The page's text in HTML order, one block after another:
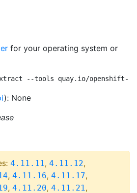
for your operating system or
--tools quay.io/openshift-
): None
4.11.11, 4.11.12,
, 4.11.16, 4.11.17,
, 4.11.20, 4.11.21,